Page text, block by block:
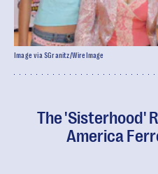
The 'Sisterhood'
America
Image via SGranitz/WireImage